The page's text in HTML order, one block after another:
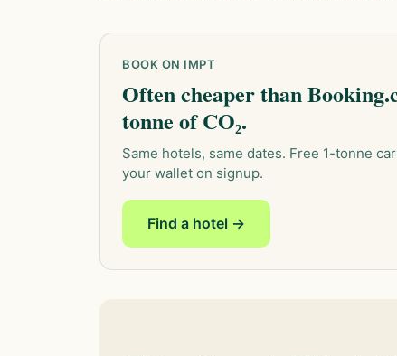
BOOK ON IMPT
Often cheaper than
tonne of CO₂.
Same hotels, same dates. Free 1-tonne
your wallet on signup.
Find a hotel →